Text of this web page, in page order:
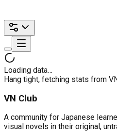
Loading data…
Hang tight, fetching stats from
VN Club
A community for Japanese
visual novels in their original,